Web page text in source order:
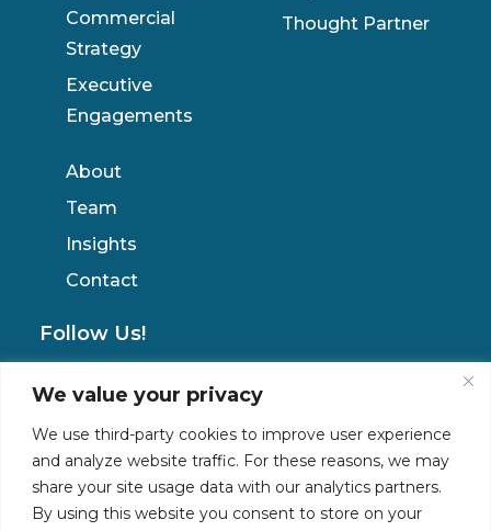
We value your privacy
We use third-party cookies to improve user experience
and analyze website traffic. For these reasons, we may
share your site usage data with our analytics partners.
By using this website you consent to store on your
Commercial
Strategy
Executive
Engagements
Thought Partner
About
Team
Insights
Contact
Follow Us!